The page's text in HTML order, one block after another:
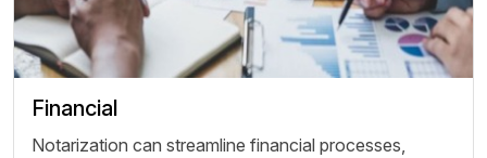
Financial
Notarization can streamline financial processes,